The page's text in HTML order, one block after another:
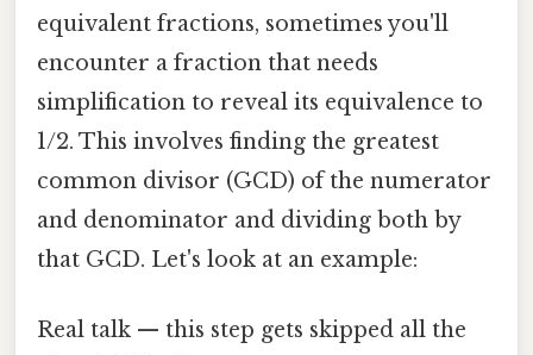
equivalent fractions, sometimes you'll
encounter a fraction that needs
simplification to reveal its equivalence to
1/2. This involves finding the greatest
common divisor (GCD) of the numerator
and denominator and dividing both by
that GCD. Let's look at an example:
Real talk — this step gets skipped all the